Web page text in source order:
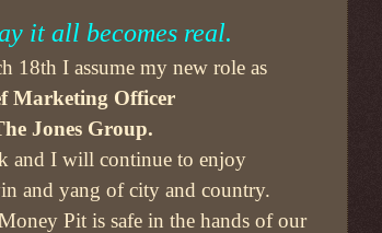
it all becomes real.
18th I assume my new role as
Marketing Officer
Jones Group.
and I will continue to enjoy
and yang of city and country.
Pit is safe in the hands of our